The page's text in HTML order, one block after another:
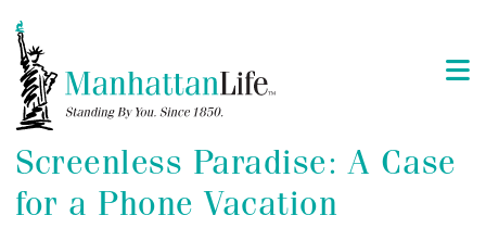
Screenless Paradise: A Case
for a Phone Vacation